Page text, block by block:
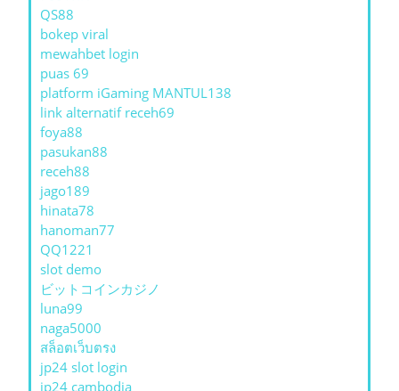
QS88
bokep viral
mewahbet login
puas 69
platform iGaming MANTUL138
link alternatif receh69
foya88
pasukan88
receh88
jago189
hinata78
hanoman77
QQ1221
slot demo
ビットコインカジノ
luna99
naga5000
สล็อตเว็บตรง
jp24 slot login
jp24 cambodia